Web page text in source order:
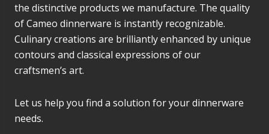
the distinctive products we manufacture. The quality
of Cameo dinnerware is instantly recognizable.
Culinary creations are brilliantly enhanced by unique
contours and classical expressions of our
craftsmen’s art.
Let us help you find a solution for your dinnerware
needs.